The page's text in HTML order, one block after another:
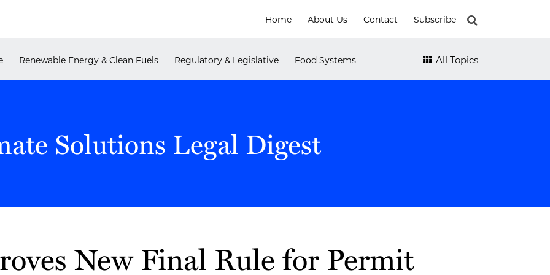
Home About Us Contact Subscribe
Renewable Energy & Clean Fuels Regulatory & Legislative Food Systems All Topics
Solutions Legal Digest
New Final Rule for Permit